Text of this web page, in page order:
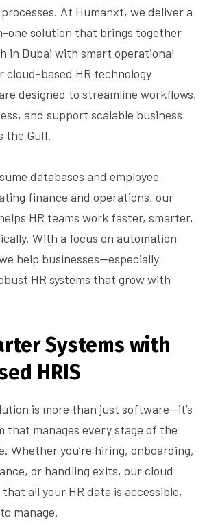
At Humanxt, we deliver a
one solution that brings together
in Dubai with smart operational
cloud-based HR technology
designed to streamline workflows,
and support scalable business
the Gulf.
databases and employee
finance and operations, our
HR teams work faster, smarter,
With a focus on automation
help businesses—especially
HR systems that grow with
Systems with
HRIS
is more than just software—it’s
that manages every stage of the
Whether you’re hiring, onboarding,
or handling exits, our cloud
all your HR data is accessible,
manage.